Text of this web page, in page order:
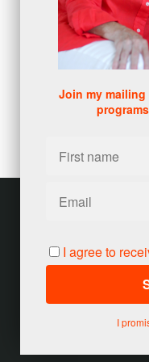
clarity, and map out
Here's what you'll
personal
of reaching your goals.
It's an experience of
why they work, and
Schedule your
get started. You
Join my
I agree to
I